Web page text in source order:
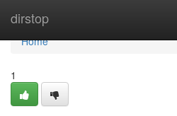
dirstop
Home
Home
1